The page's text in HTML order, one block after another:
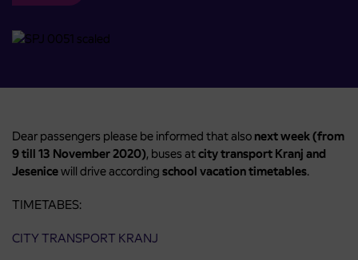
Dear passengers please be informed that also next week (from
9 till 13 November 2020), buses atcity transport Kranj and
Jesenicewill drive according school vacation timetables.
TIMETABES:
CITY TRANSPORT KRANJ